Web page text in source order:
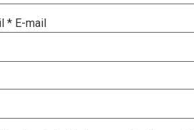
* E-mail